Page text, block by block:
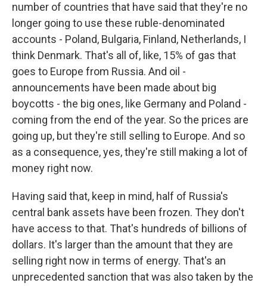
number of countries that have said that they're no
longer going to use these ruble-denominated
accounts - Poland, Bulgaria, Finland, Netherlands, I
think Denmark. That's all of, like, 15% of gas that
goes to Europe from Russia. And oil -
announcements have been made about big
boycotts - the big ones, like Germany and Poland -
coming from the end of the year. So the prices are
going up, but they're still selling to Europe. And so
as a consequence, yes, they're still making a lot of
money right now.
Having said that, keep in mind, half of Russia's
central bank assets have been frozen. They don't
have access to that. That's hundreds of billions of
dollars. It's larger than the amount that they are
selling right now in terms of energy. That's an
unprecedented sanction that was also taken by the